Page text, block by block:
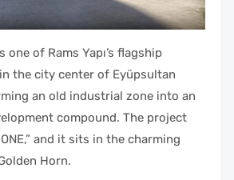
one of Rams Yapı’s flagship
the city center of Eyüpsultan
an old industrial zone into an
compound. The project
and it sits in the charming
Horn.